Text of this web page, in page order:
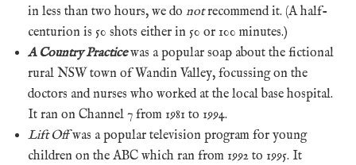
in less than two hours, we do notrecommend it. (A half-
centurion is 50 shots either in 50 or 100 minutes.)
A Country Practicewas a popular soap about the fictional
rural NSW town of Wandin Valley, focussing on the
doctors and nurses who worked at the local base hospital.
It ran on Channel 7 from 1981 to 1994.
Lift Offwas a popular television program for young
children on the ABC which ran from 1992 to 1995. It